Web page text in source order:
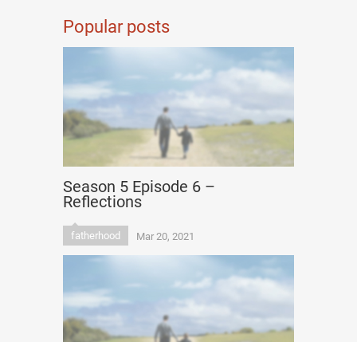
Popular posts
Season 5 Episode 6 –
Reflections
fatherhood Mar 20, 2021